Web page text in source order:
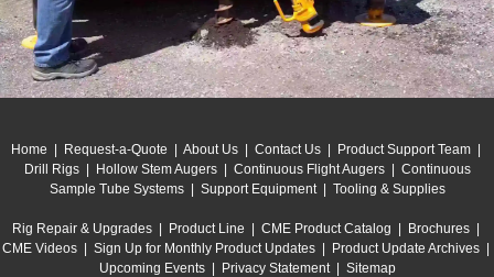
Home | Request-a-Quote | About Us| Contact Us| Product Support Team|
Drill Rigs| Hollow Stem Augers| Continuous Flight Augers| Continuous
Sample Tube Systems| Support Equipment| Tooling & Supplies
Rig Repair & Upgrades| Product Line | CME Product Catalog | Brochures|
CME Videos| Sign Up for Monthly Product Updates| Product Update Archives|
Upcoming Events| Privacy Statement| Sitemap